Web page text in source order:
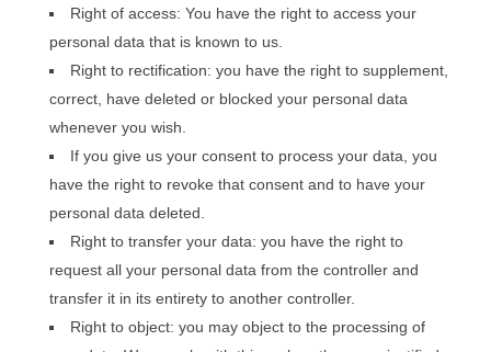
Right of access: You have the right to access your
personal data that is known to us.
Right to rectification: you have the right to supplement,
correct, have deleted or blocked your personal data
whenever you wish.
If you give us your consent to process your data, you
have the right to revoke that consent and to have your
personal data deleted.
Right to transfer your data: you have the right to
request all your personal data from the controller and
transfer it in its entirety to another controller.
Right to object: you may object to the processing of